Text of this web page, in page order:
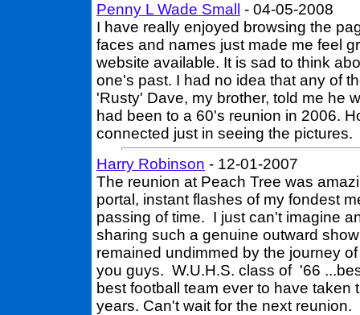
Penny L Wade Small
- 04-05-2008
I have really enjoyed browsing the
faces and names just made me feel
website available. It is sad to think
one's past. I had no idea that any of
'Rusty' Dave, my brother, told me he
had been to a 60's reunion in 2006.
connected just in seeing the pictures.
Harry Robinson - 12-01-2007
The reunion at Peach Tree was
portal, instant flashes of my fondest
passing of time. I just can't imagine
sharing such a genuine outward
remained undimmed by the journey
you guys. W.U.H.S. class of '66
best football team ever to have taken
years. Can't wait for the next reunion.